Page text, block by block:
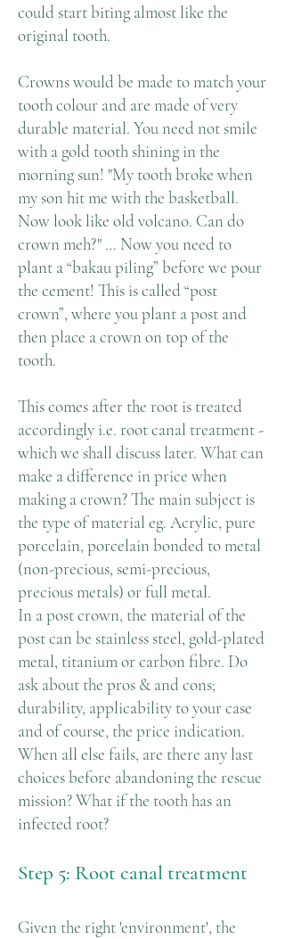
could start biting almost like the
original tooth.
Crowns would be made to match your
tooth colour and are made of very
durable material. You need not smile
with a gold tooth shining in the
morning sun! "My tooth broke when
my son hit me with the basketball.
Now look like old volcano. Can do
crown meh?" … Now you need to
plant a “bakau piling” before we pour
the cement! This is called “post
crown”, where you plant a post and
then place a crown on top of the
tooth.
This comes after the root is treated
accordingly i.e. root canal treatment -
which we shall discuss later. What can
make a difference in price when
making a crown? The main subject is
the type of material eg. Acrylic, pure
porcelain, porcelain bonded to metal
(non-precious, semi-precious,
precious metals) or full metal.
In a post crown, the material of the
post can be stainless steel, gold-plated
metal, titanium or carbon fibre. Do
ask about the pros & and cons;
durability, applicability to your case
and of course, the price indication.
When all else fails, are there any last
choices before abandoning the rescue
mission? What if the tooth has an
infected root?
Step 5: Root canal treatment
Given the right 'environment', the